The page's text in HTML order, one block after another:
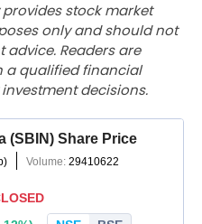
stock market
only and should not
Readers are
a qualified financial
decisions.